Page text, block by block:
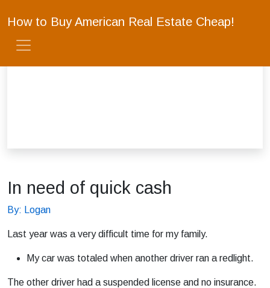
How to Buy American Real Estate Cheap!
In need of quick cash
By: Logan
Last year was a very difficult time for my family.
My car was totaled when another driver ran a redlight.
The other driver had a suspended license and no insurance.